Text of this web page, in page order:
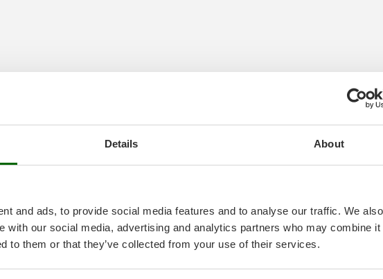
Details About
and ads, to provide social media features and to analyse our traffic. We
with our social media, advertising and analytics partners who may combine it
to them or that they’ve collected from your use of their services.
grassA range of over 63
market.